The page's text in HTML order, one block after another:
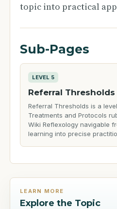
topic into practical
Sub-Pages
LEVEL 5
Referral Thresholds
Referral Thresholds is a
Treatments and Protocols
Wiki Reflexology navigable
learning into precise
LEARN MORE
Explore the Topic